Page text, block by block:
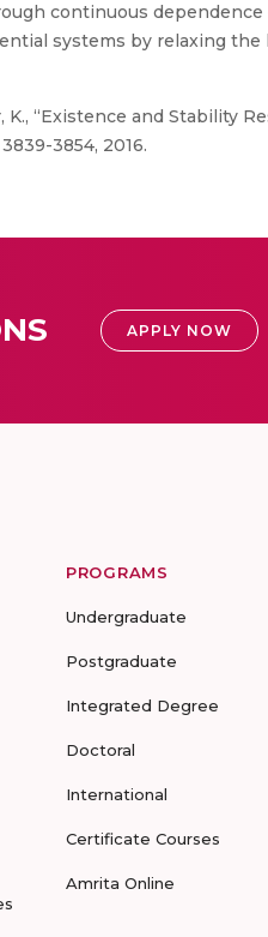
continuous
systems by relaxing
K., “Existence and Stability
3854, 2016.
APPLY NOW
PROGRAMS
Undergraduate
Postgraduate
Integrated Degree
Doctoral
International
Certificate Courses
Amrita Online